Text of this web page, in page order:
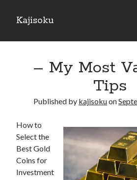
Kajisoku
Sidebar
How I Became An Expert on
: 10 Mistakes that Most People Make
: 10 Mistakes that Most People Make
Questions About You Must Know the Answers
The Beginners Guide To (Chapter 1)
– My Most
Tips
Published by kajisokuon
How to
Select the
Best Gold
Coins for
Investment